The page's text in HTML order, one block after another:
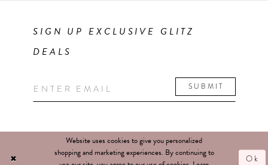
SIGN UP EXCLUSIVE GLITZ
DEALS
SUBMIT
Website uses cookies to give you personalized
shopping and marketing experiences. By continuing to
Ok